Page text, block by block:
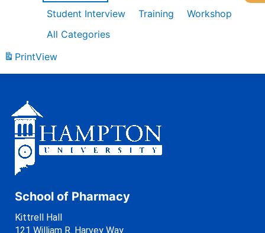
Student Interview
Training
Workshop
All Categories
PrintView
School of Pharmacy
Kittrell Hall
121 William R. Harvey Way